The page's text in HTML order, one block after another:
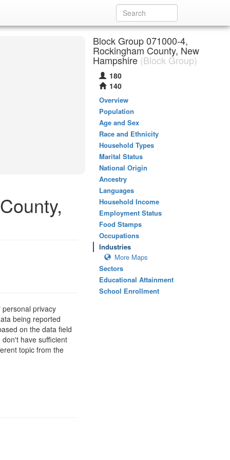
privacy
being reported
on the data field
have sufficient
topic from the
Block Group 071000-4,
Rockingham County, New
Hampshire (Block Group)
180
140
Overview
Population
Age and Sex
Race and Ethnicity
Household Types
Marital Status
National Origin
Ancestry
Languages
Household Income
Employment Status
Food Stamps
Occupations
Industries
More Maps
Sectors
Educational Attainment
School Enrollment